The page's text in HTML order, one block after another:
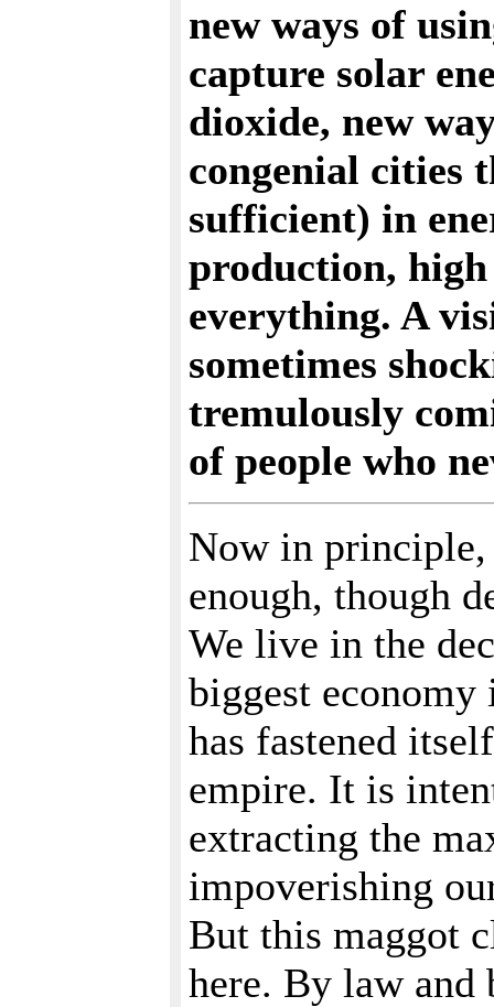
new ways of
capture solar
dioxide, new
congenial cities
sufficient) in
production,
everything. A
sometimes
tremulously
of people who
Now in principle,
enough, though
We live in the
biggest
has fastened
empire. It is
extracting the
impoverishing
But this maggot
here. By law and